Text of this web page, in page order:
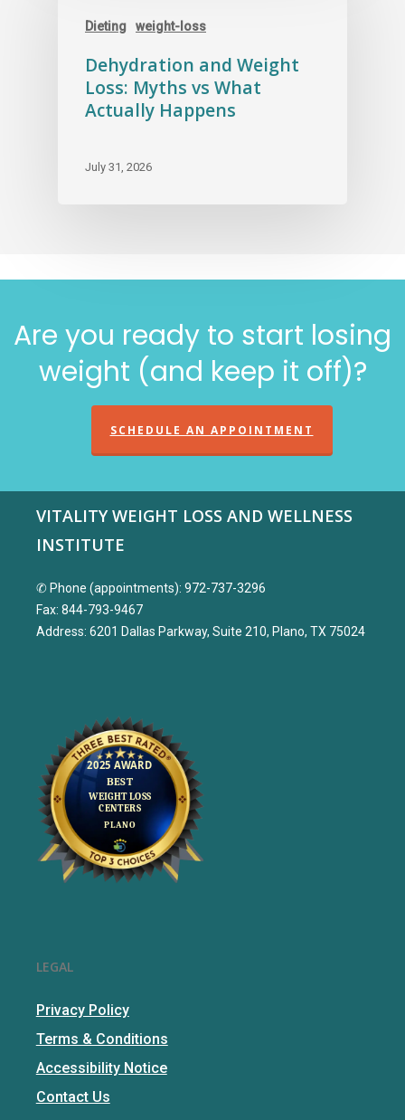
Dieting weight-loss
Dehydration and Weight
Loss: Myths vs What
Actually Happens
July 31, 2026
Are you ready to start losing
weight (and keep it off)?
SCHEDULE AN APPOINTMENT
VITALITY WEIGHT LOSS AND WELLNESS
INSTITUTE
✆ Phone (appointments): 972-737-3296
Fax: 844-793-9467
Address: 6201 Dallas Parkway, Suite 210, Plano, TX 75024
LEGAL
Privacy Policy
Terms & Conditions
Accessibility Notice
Contact Us